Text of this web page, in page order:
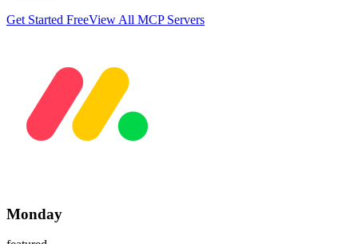
Get Started FreeView All MCP Servers
Monday